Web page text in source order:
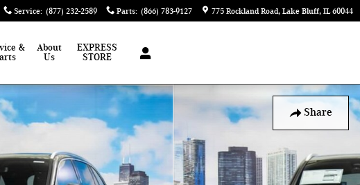
Service: (877) 232-2589 Parts: (866) 783-9127 775 Rockland Road Lake Bluff, IL 60044
&
About
Us
EXPRESS
STORE
Share